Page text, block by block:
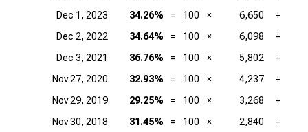
Dec 1, 2023
34.26% = 100 × 6,650 ÷
Dec 2, 2022
34.64% = 100 × 6,098 ÷
Dec 3, 2021
36.76% = 100 × 5,802 ÷
Nov 27, 2020
32.93% = 100 × 4,237 ÷
Nov 29, 2019
29.25% = 100 × 3,268 ÷
Nov 30, 2018
31.45% = 100 × 2,840 ÷